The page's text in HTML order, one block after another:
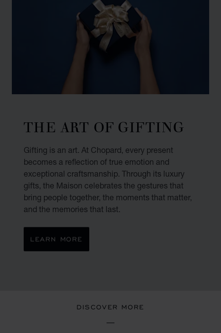
THE ART OF GIFTING
Gifting is an art. At Chopard, every present
becomes a reflection of true emotion and
exceptional craftsmanship. Through its luxury
gifts, the Maison celebrates the gestures that
bring people together, the moments that matter,
and the memories that last.
LEARN MORE
DISCOVER MORE